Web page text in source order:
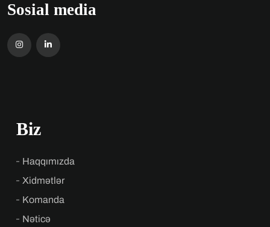
Sosial media
Biz
Haqqımızda
Xidmətlər
Komanda
Nəticə